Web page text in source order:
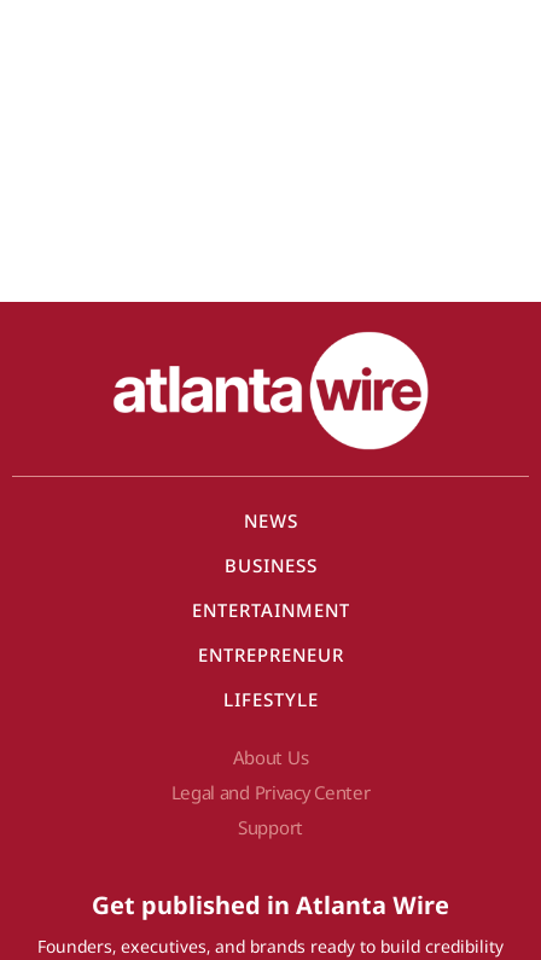
NEWS
BUSINESS
ENTERTAINMENT
ENTREPRENEUR
LIFESTYLE
About Us
Legal and Privacy Center
Support
Get published in Atlanta Wire
Founders, executives, and brands ready to build credibility